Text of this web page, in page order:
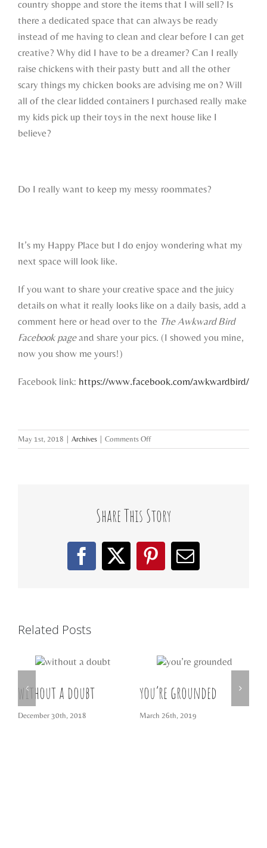
country shoppe and store the items that I will sell? Is
there a dedicated space that can always be ready
instead of me having to clean and clear before I can get
creative? Why did I have to be a dreamer? Can I really
raise chickens with their pasty butt and all the other
scary things my chicken books are advising me on? Will
all of the clear lidded containers I purchased really make
my kids pick up their toys in the next house like I
believe?
Do I really want to keep my messy roommates?
It’s my Happy Place but I do enjoy wondering what my
next space will look like.
If you want to share your creative space and the juicy
details on what it really looks like on a daily basis, add a
comment here or head over to the The Awkward Bird
Facebook pageand share your pics. (I showed you mine,
now you show me yours!)
Facebook link: https://www.facebook.com/awkwardbird/
May 1st, 2018 | Archives | Comments Offon
starter
Share This Story
Facebook
X Pinterest
Email
Related Posts
without a doubt
December 30th, 2018
you’re grounded
March 26th, 2019